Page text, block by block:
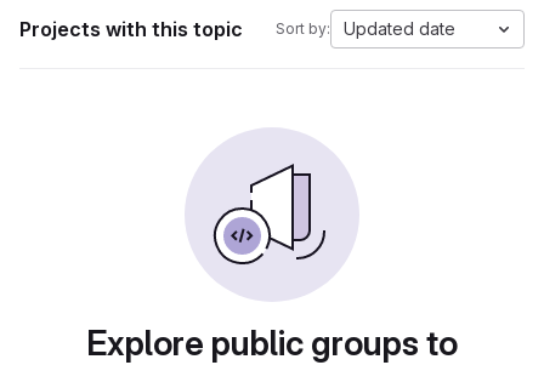
Projects with this topic Sort by: Updated date
Explore public groups to